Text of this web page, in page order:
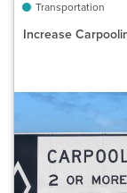
Transportation
IncreaseIncrease
Highly
Potential